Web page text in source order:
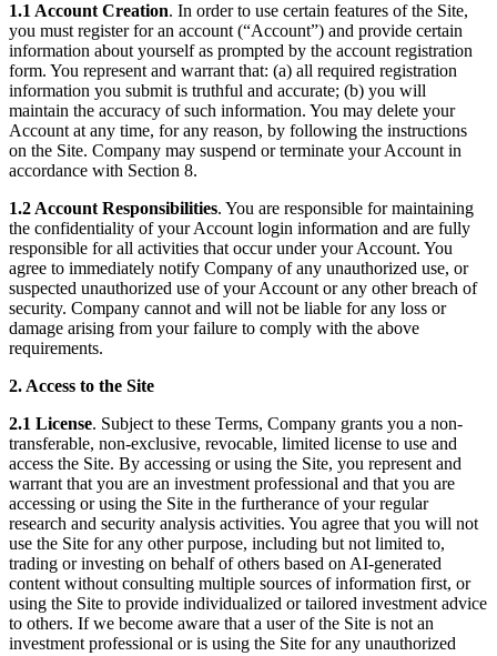
1.1 Account Creation. In order to use certain features of the Site,
you must register for an account (“Account”) and provide certain
information about yourself as prompted by the account registration
form. You represent and warrant that: (a) all required registration
information you submit is truthful and accurate; (b) you will
maintain the accuracy of such information. You may delete your
Account at any time, for any reason, by following the instructions
on the Site. Company may suspend or terminate your Account in
accordance with Section 8.
1.2 Account Responsibilities. You are responsible for maintaining
the confidentiality of your Account login information and are fully
responsible for all activities that occur under your Account. You
agree to immediately notify Company of any unauthorized use, or
suspected unauthorized use of your Account or any other breach of
security. Company cannot and will not be liable for any loss or
damage arising from your failure to comply with the above
requirements.
2. Access to the Site
2.1 License. Subject to these Terms, Company grants you a non-
transferable, non-exclusive, revocable, limited license to use and
access the Site. By accessing or using the Site, you represent and
warrant that you are an investment professional and that you are
accessing or using the Site in the furtherance of your regular
research and security analysis activities. You agree that you will not
use the Site for any other purpose, including but not limited to,
trading or investing on behalf of others based on AI-generated
content without consulting multiple sources of information first, or
using the Site to provide individualized or tailored investment advice
to others. If we become aware that a user of the Site is not an
investment professional or is using the Site for any unauthorized